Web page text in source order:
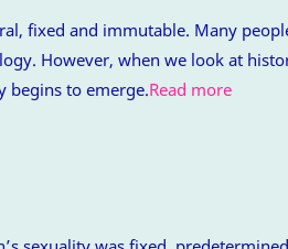
fixed and immutable. Many
However, when we look at
begins to emerge.Read more